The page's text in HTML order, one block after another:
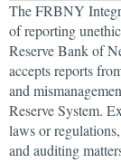
The FRBNY
of reporting
Reserve Bank of
accepts reports
and
Reserve System.
laws or
and auditing